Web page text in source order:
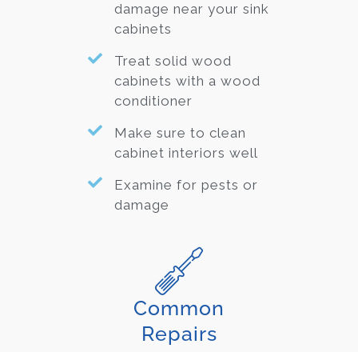
damage near your sink
cabinets
Treat solid wood
cabinets with a wood
conditioner
Make sure to clean
cabinet interiors well
Examine for pests or
damage
Common
Repairs